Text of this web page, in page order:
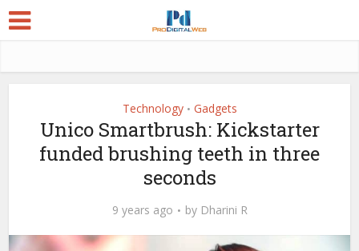
Technology • Gadgets
Unico Smartbrush: Kickstarter
funded brushing teeth in three
seconds
9 years ago by Dharini R